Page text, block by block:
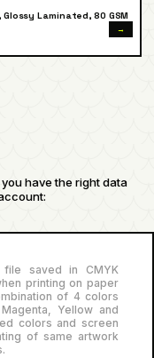
Laminated, 80 GSM
→
have the right data
saved in CMYK
printing on paper
of 4 colors
Yellow and
colors and screen
of same artwork